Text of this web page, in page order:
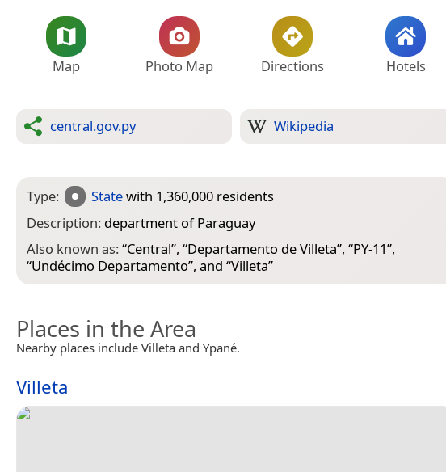
Map Photo Map Directions Hotels
central.gov.py Wikipedia
Type: Statewith 1,360,000 residents
Description: department of Paraguay
Also known as:“Central”, “Departamento de Villeta”, “PY-11”,
“Undécimo Departamento”, and “Villeta”
Places in the Area
Nearby places include Villeta and Ypané.
Villeta